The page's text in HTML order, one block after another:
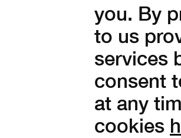
you. By
to us
services
consent
at any
cookies
4 289 Kč